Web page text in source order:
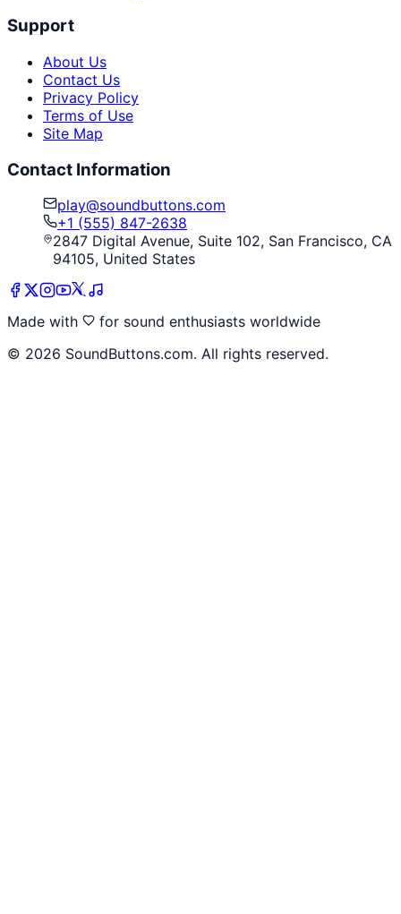
Support
About Us
Contact Us
Privacy Policy
Terms of Use
Site Map
Contact Information
play@soundbuttons.com
+1 (555) 847-2638
2847 Digital Avenue, Suite 102, San Francisco, CA
94105, United States
Made with
for sound enthusiasts worldwide
© 2026 SoundButtons.com. All rights reserved.